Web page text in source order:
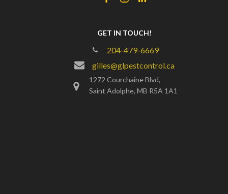
GET IN TOUCH!
204-479-6669
gilles@glpestcontrol.ca
1272 Courchaine Blvd,
Saint Adolphe, MB R5A 1A1